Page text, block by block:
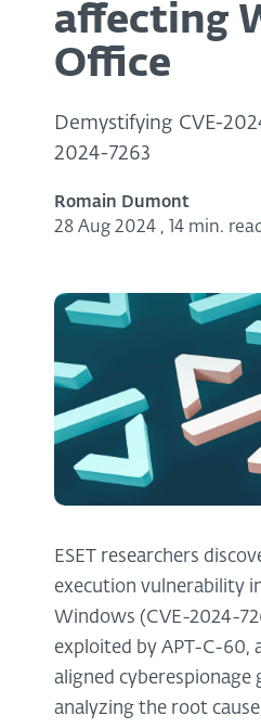
affecting
Office
Demystifying CVE-
2024-7263
Romain Dumont
28 Aug 2024 , 14 min. read
ESET researchers
execution vulnerability
Windows (CVE⁠-⁠2024⁠-⁠
exploited by APT-C-60,
aligned cyberespionage
analyzing the root